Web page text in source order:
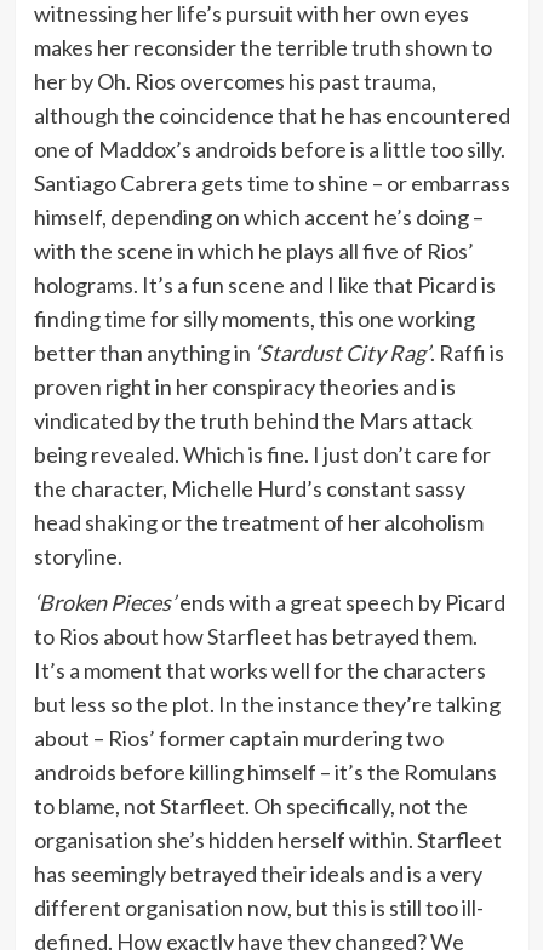
witnessing her life’s pursuit with her own eyes
makes her reconsider the terrible truth shown to
her by Oh. Rios overcomes his past trauma,
although the coincidence that he has encountered
one of Maddox’s androids before is a little too silly.
Santiago Cabrera gets time to shine – or embarrass
himself, depending on which accent he’s doing –
with the scene in which he plays all five of Rios’
holograms. It’s a fun scene and I like that Picard is
finding time for silly moments, this one working
better than anything in ‘Stardust City Rag’. Raffi is
proven right in her conspiracy theories and is
vindicated by the truth behind the Mars attack
being revealed. Which is fine. I just don’t care for
the character, Michelle Hurd’s constant sassy
head shaking or the treatment of her alcoholism
storyline.
‘Broken Pieces’ends with a great speech by Picard
to Rios about how Starfleet has betrayed them.
It’s a moment that works well for the characters
but less so the plot. In the instance they’re talking
about – Rios’ former captain murdering two
androids before killing himself – it’s the Romulans
to blame, not Starfleet. Oh specifically, not the
organisation she’s hidden herself within. Starfleet
has seemingly betrayed their ideals and is a very
different organisation now, but this is still too ill-
defined. How exactly have they changed? We